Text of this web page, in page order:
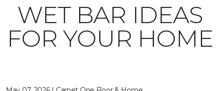
WET BAR IDEAS
FOR YOUR HOME